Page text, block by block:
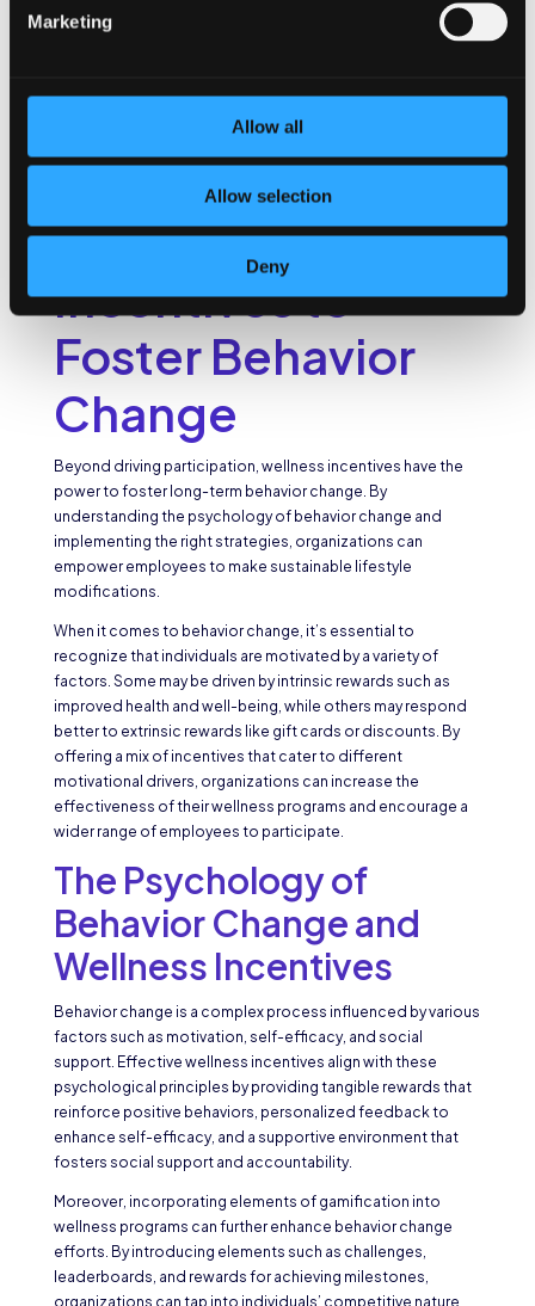
Marketing
Allow all
Allow selection
Deny
Encouraging leadership participation in wellness initiatives
can also have a ripple effect throughout the organization.
This can inspire greater participation and create a culture
where taking care of one’s health is not only encouraged but
Using Wellness
Incentives to
Foster Behavior
Change
Beyond driving participation, wellness incentives have the
power to foster long-term behavior change. By
understanding the psychology of behavior change and
implementing the right strategies, organizations can
empower employees to make sustainable lifestyle
modifications.
When it comes to behavior change, it’s essential to
recognize that individuals are motivated by a variety of
factors. Some may be driven by intrinsic rewards such as
improved health and well-being, while others may respond
better to extrinsic rewards like gift cards or discounts. By
offering a mix of incentives that cater to different
motivational drivers, organizations can increase the
effectiveness of their wellness programs and encourage a
wider range of employees to participate.
The Psychology of
Behavior Change and
Wellness Incentives
Behavior change is a complex process influenced by various
factors such as motivation, self-efficacy, and social
support. Effective wellness incentives align with these
psychological principles by providing tangible rewards that
reinforce positive behaviors, personalized feedback to
enhance self-efficacy, and a supportive environment that
fosters social support and accountability.
Moreover, incorporating elements of gamification into
wellness programs can further enhance behavior change
efforts. By introducing elements such as challenges,
leaderboards, and rewards for achieving milestones,
organizations can tap into individuals’ competitive nature